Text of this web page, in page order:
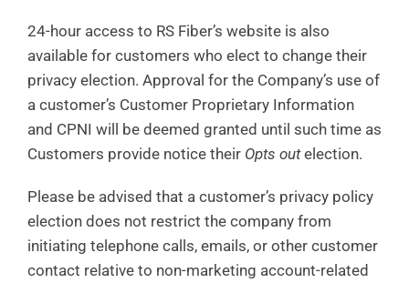
24-hour access to RS Fiber’s website is also
available for customers who elect to change their
privacy election. Approval for the Company’s use of
a customer’s Customer Proprietary Information
and CPNI will be deemed granted until such time as
Customers provide notice their Opts outelection.
Please be advised that a customer’s privacy policy
election does not restrict the company from
initiating telephone calls, emails, or other customer
contact relative to non-marketing account-related